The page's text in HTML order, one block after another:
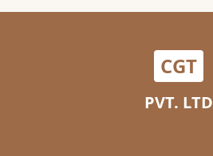
CGT
PVT. LTD